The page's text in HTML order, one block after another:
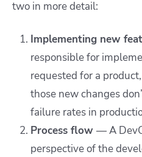
two in more detail:
Implementing new
responsible for
requested for a
those new changes
failure rates in
Process flow —A
perspective of the